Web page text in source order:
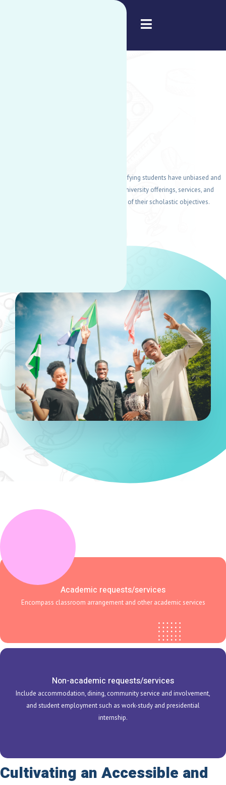
DSS's main goal is to guarantee that all qualifying students have unbiased and
equitable opportunities to participate in all university offerings, services, and
amenities, which aids in the accomplishment of their scholastic objectives.
Academic requests/services
Encompass classroom arrangement and other academic services
Non-academic requests/services
Include accommodation, dining, community service and involvement,
and student employment such as work-study and presidential
internship.
Cultivating an Accessible and